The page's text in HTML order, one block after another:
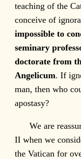
teaching of the
conceive of
impossible to
seminary
doctorate from
Angelicum. If
man, then who
apostasy?
We are
II when we
the Vatican for